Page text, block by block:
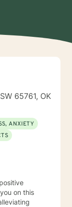
65761, OK
ANXIETY
on this